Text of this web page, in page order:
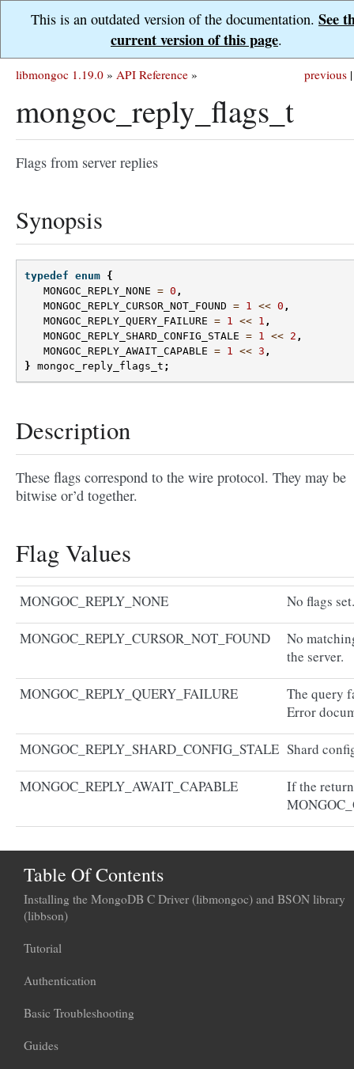
This is an outdated version of the documentation. See
current version of this page.
previous |
libmongoc 1.19.0 » API Reference »
mongoc_reply_flags_t
Flags from server replies
Synopsis
typedef enum {
MONGOC_REPLY_NONE = 0 ,
MONGOC_REPLY_CURSOR_NOT_FOUND = 1 << 0 ,
MONGOC_REPLY_QUERY_FAILURE = 1 << 1 ,
MONGOC_REPLY_SHARD_CONFIG_STALE = 1 << 2 ,
MONGOC_REPLY_AWAIT_CAPABLE = 1 << 3 ,
} mongoc_reply_flags_t ;
Description
These flags correspond to the wire protocol. They may be
bitwise or’d together.
Flag Values
MONGOC_REPLY_NONE No flags set.
MONGOC_REPLY_CURSOR_NOT_FOUND
No
the server.
MONGOC_REPLY_QUERY_FAILURE
The query
Error
MONGOC_REPLY_SHARD_CONFIG_STALE Shard
MONGOC_REPLY_AWAIT_CAPABLE
If the
Table Of Contents
Installing the MongoDB C Driver (libmongoc) and BSON library
(libbson)
Tutorial
Authentication
Basic Troubleshooting
Guides